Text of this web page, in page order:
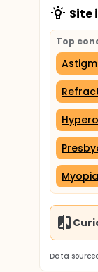
Site
Top
Data